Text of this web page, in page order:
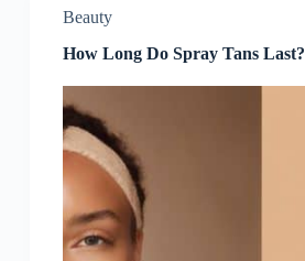
Beauty
How Long Do Spray Tans Last?